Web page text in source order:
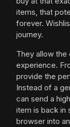
items, that
forever.
journey.
They allow
experience.
provide the
Instead of a
can send a
item is back in
browser into